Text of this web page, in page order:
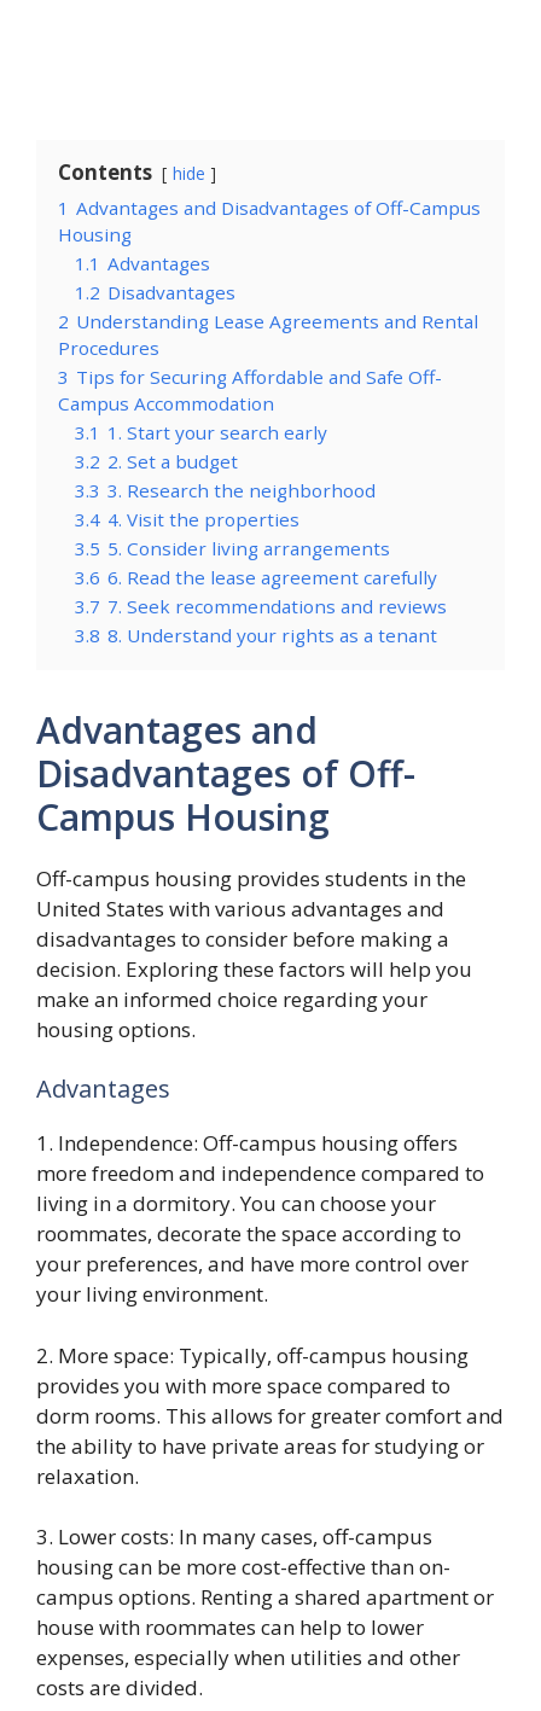
Contents hide
1 Advantages and Disadvantages of Off-Campus
Housing
1.1 Advantages
1.2 Disadvantages
2 Understanding Lease Agreements and Rental
Procedures
3 Tips for Securing Affordable and Safe Off-
Campus Accommodation
3.1 1. Start your search early
3.2 2. Set a budget
3.3 3. Research the neighborhood
3.4 4. Visit the properties
3.5 5. Consider living arrangements
3.6 6. Read the lease agreement carefully
3.7 7. Seek recommendations and reviews
3.8 8. Understand your rights as a tenant
Advantages and
Disadvantages of Off-
Campus Housing
Off-campus housing provides students in the
United States with various advantages and
disadvantages to consider before making a
decision. Exploring these factors will help you
make an informed choice regarding your
housing options.
Advantages
1. Independence: Off-campus housing offers
more freedom and independence compared to
living in a dormitory. You can choose your
roommates, decorate the space according to
your preferences, and have more control over
your living environment.
2. More space: Typically, off-campus housing
provides you with more space compared to
dorm rooms. This allows for greater comfort and
the ability to have private areas for studying or
relaxation.
3. Lower costs: In many cases, off-campus
housing can be more cost-effective than on-
campus options. Renting a shared apartment or
house with roommates can help to lower
expenses, especially when utilities and other
costs are divided.